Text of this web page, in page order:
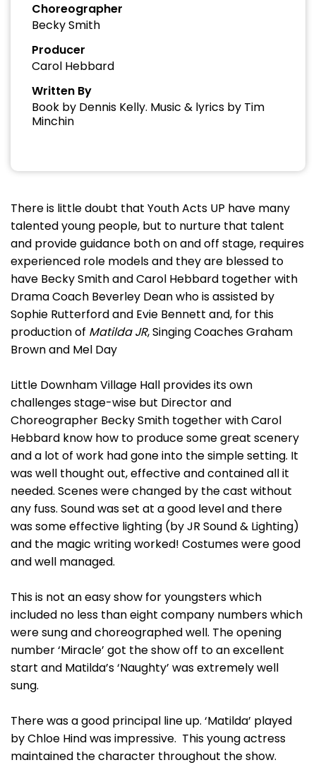
Choreographer
Becky Smith
Producer
Carol Hebbard
Written By
Book by Dennis Kelly. Music & lyrics by Tim
Minchin
There is little doubt that Youth Acts UP have many
talented young people, but to nurture that talent
and provide guidance both on and off stage, requires
experienced role models and they are blessed to
have Becky Smith and Carol Hebbard together with
Drama Coach Beverley Dean who is assisted by
Sophie Rutterford and Evie Bennett and, for this
production of Matilda JR, Singing Coaches Graham
Brown and Mel Day
Little Downham Village Hall provides its own
challenges stage-wise but Director and
Choreographer Becky Smith together with Carol
Hebbard know how to produce some great scenery
and a lot of work had gone into the simple setting. It
was well thought out, effective and contained all it
needed. Scenes were changed by the cast without
any fuss. Sound was set at a good level and there
was some effective lighting (by JR Sound & Lighting)
and the magic writing worked! Costumes were good
and well managed.
This is not an easy show for youngsters which
included no less than eight company numbers which
were sung and choreographed well. The opening
number ‘Miracle’ got the show off to an excellent
start and Matilda’s ‘Naughty’ was extremely well
sung.
There was a good principal line up. ‘Matilda’ played
by Chloe Hind was impressive. This young actress
maintained the character throughout the show.